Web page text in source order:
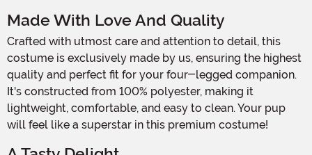
Made With Love And Quality
Crafted with utmost care and attention to detail, this
costume is exclusively made by us, ensuring the highest
quality and perfect fit for your four-legged companion.
It's constructed from 100% polyester, making it
lightweight, comfortable, and easy to clean. Your pup
will feel like a superstar in this premium costume!